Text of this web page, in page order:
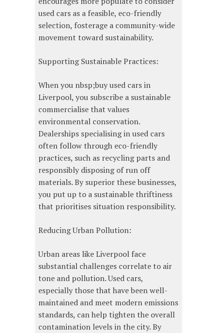
used cars as a feasible, eco-friendly
selection, fosterage a community-wide
movement toward sustainability.
Supporting Sustainable Practices:
When you nbsp;buy used cars in
Liverpool, you subscribe a sustainable
commercialise that values
environmental conservation.
Dealerships specialising in used cars
often follow through eco-friendly
practices, such as recycling parts and
responsibly disposing of run off
materials. By superior these businesses,
you put up to a sustainable thriftiness
that prioritises situation responsibility.
Reducing Urban Pollution:
Urban areas like Liverpool face
substantial challenges correlate to air
tone and pollution. Used cars,
especially those that have been well-
maintained and meet modern emissions
standards, can help tighten the overall
contamination levels in the city. By